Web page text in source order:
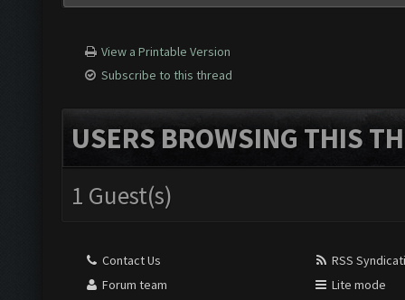
View a Printable Version
Subscribe to this thread
USERS BROWSING THIS
1 Guest(s)
Contact Us
Forum team
RSS
Lite mode